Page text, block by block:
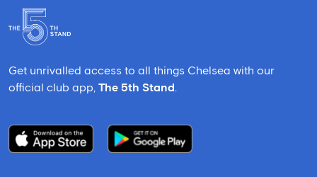
Get unrivalled access to all things Chelsea with our
official club app, The 5th Stand